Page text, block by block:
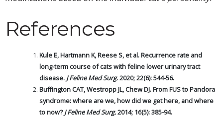
References
Kule E, Hartmann K, Reese S, et al. Recurrence rate and
long-term course of cats with feline lower urinary tract
disease. J Feline Med Surg. 2020; 22(6): 544-56.
Buffington CAT, Westropp JL, Chew DJ. From FUS to Pandora
syndrome: where are we, how did we get here, and where
to now?J Feline Med Surg.2014; 16(5): 385-94.